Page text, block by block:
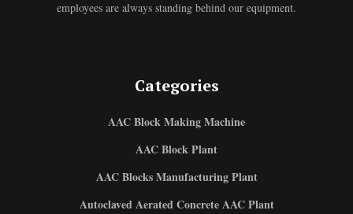
employees are always standing behind our equipment.
Categories
AAC Block Making Machine
AAC Block Plant
AAC Blocks Manufacturing Plant
Autoclaved Aerated Concrete AAC Plant